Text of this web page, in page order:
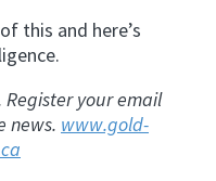
this and here’s
your email
news. www.gold-